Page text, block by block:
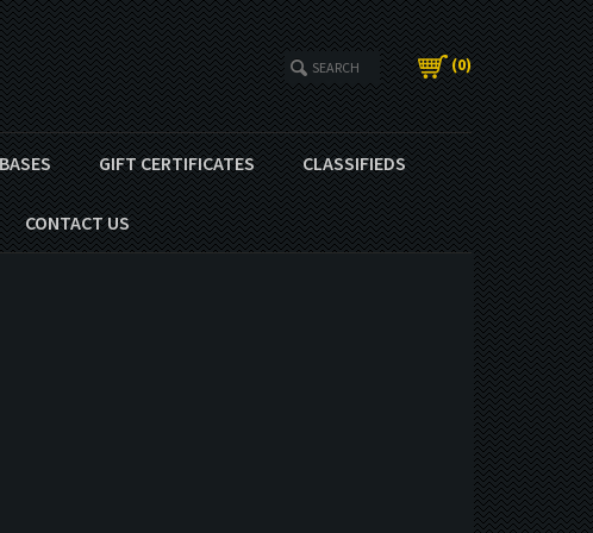
(0)
GIFT CERTIFICATES CLASSIFIEDS
CONTACT US